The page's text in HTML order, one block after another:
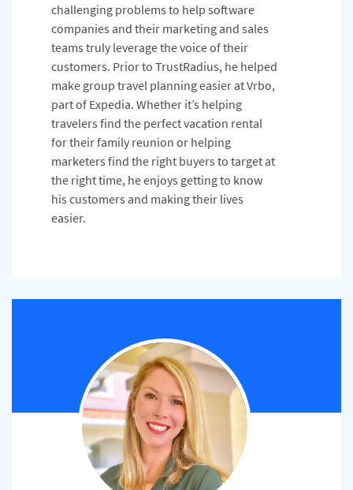
challenging problems to help software
companies and their marketing and sales
teams truly leverage the voice of their
customers. Prior to TrustRadius, he helped
make group travel planning easier at Vrbo,
part of Expedia. Whether it’s helping
travelers find the perfect vacation rental
for their family reunion or helping
marketers find the right buyers to target at
the right time, he enjoys getting to know
his customers and making their lives
easier.